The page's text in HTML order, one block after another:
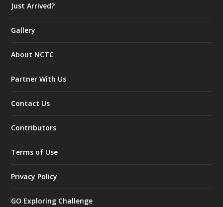
Just Arrived?
Gallery
About NCTC
Partner With Us
Contact Us
Contributors
Terms of Use
Privacy Policy
GO Exploring Challenge